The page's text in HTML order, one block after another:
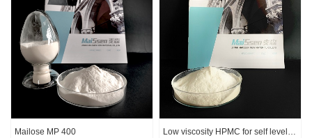
Mailose MP 400 Low viscosity HPMC for self leveling mortar